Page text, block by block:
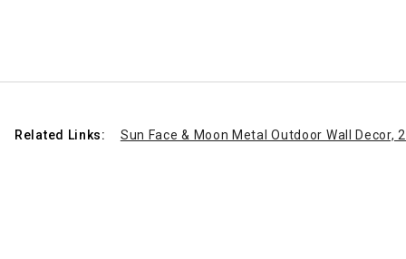
Related Links: Sun Face & Moon Metal Outdoor Wall Decor,